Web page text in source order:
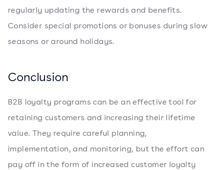
regularly updating the rewards and benefits.
Consider special promotions or bonuses during slow
seasons or around holidays.
Conclusion
B2B loyalty programs can be an effective tool for
retaining customers and increasing their lifetime
value. They require careful planning,
implementation, and monitoring, but the effort can
pay off in the form of increased customer loyalty